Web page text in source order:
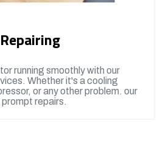
running smoothly with our
Whether it's a cooling
or any other problem. our
repairs.